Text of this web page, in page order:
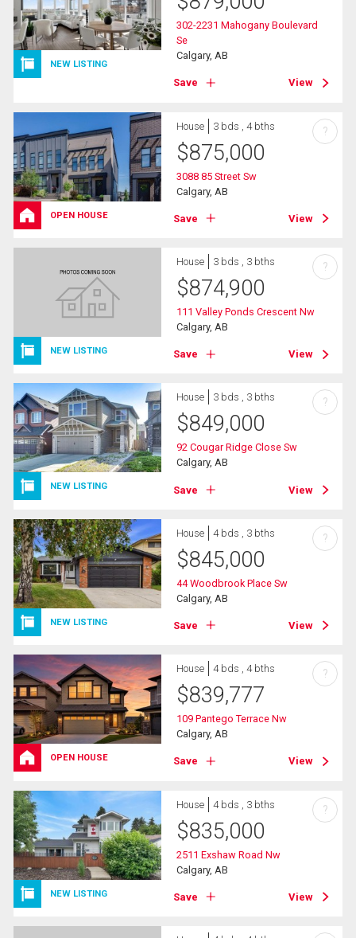
NEW LISTING
302-2231 Mahogany Boulevard
Se
Calgary, AB
Save View
OPEN HOUSE
House 3 bds , 4 bths
$875,000
3088 85 Street Sw
Calgary, AB
Save View
?
NEW LISTING
House 3 bds , 3 bths
$874,900
111 Valley Ponds Crescent Nw
Calgary, AB
Save View
?
NEW LISTING
House 3 bds , 3 bths
$849,000
92 Cougar Ridge Close Sw
Calgary, AB
Save View
?
NEW LISTING
House 4 bds , 3 bths
$845,000
44 Woodbrook Place Sw
Calgary, AB
Save View
?
OPEN HOUSE
House 4 bds , 4 bths
$839,777
109 Pantego Terrace Nw
Calgary, AB
Save View
?
NEW LISTING
House 4 bds , 3 bths
$835,000
2511 Exshaw Road Nw
Calgary, AB
Save View
?